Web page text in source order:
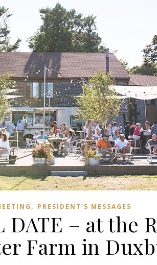
, PRESIDENT'S MESSAGES
DATE – at the
Farm in